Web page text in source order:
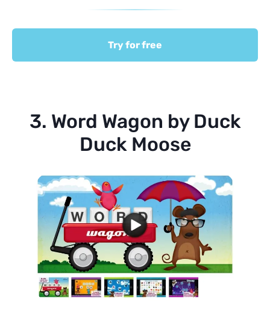
Try for free
3. Word Wagon by Duck
Duck Moose